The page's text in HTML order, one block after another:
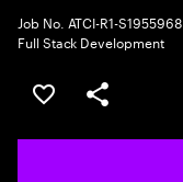
Job No. ATCI-R1-S1955968
Full Stack Development
Save this job
Share this job